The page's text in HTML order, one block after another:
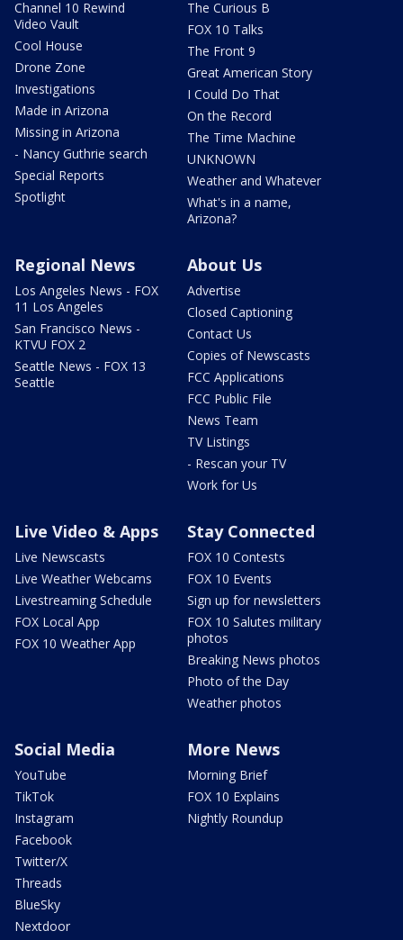
Channel 10 Rewind
Video Vault
Cool House
Drone Zone
Investigations
Made in Arizona
Missing in Arizona
- Nancy Guthrie search
Special Reports
Spotlight
The Curious B
FOX 10 Talks
The Front 9
Great American Story
I Could Do That
On the Record
The Time Machine
UNKNOWN
Weather and Whatever
What's in a name,
Arizona?
Regional News
Los Angeles News - FOX
11 Los Angeles
San Francisco News -
KTVU FOX 2
Seattle News - FOX 13
Seattle
About Us
Advertise
Closed Captioning
Contact Us
Copies of Newscasts
FCC Applications
FCC Public File
News Team
TV Listings
- Rescan your TV
Work for Us
Live Video & Apps
Live Newscasts
Live Weather Webcams
Livestreaming Schedule
FOX Local App
FOX 10 Weather App
Stay Connected
FOX 10 Contests
FOX 10 Events
Sign up for newsletters
FOX 10 Salutes military
photos
Breaking News photos
Photo of the Day
Weather photos
Social Media
YouTube
TikTok
Instagram
Facebook
Twitter/X
Threads
BlueSky
Nextdoor
More News
Morning Brief
FOX 10 Explains
Nightly Roundup